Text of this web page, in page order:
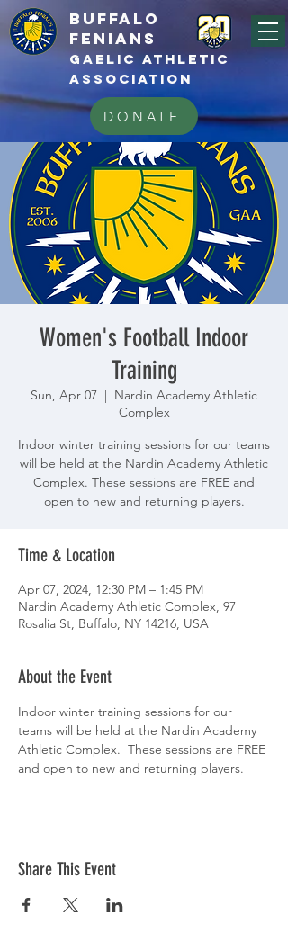
BUFFALo
FEnians
GAELIC athletic
association
DONATE
Women's Football Indoor
Training
Sun, Apr 07
  |
Nardin Academy Athletic
Complex
Indoor winter training sessions for our teams
will be held at the Nardin Academy Athletic
Complex. These sessions are FREE and
open to new and returning players.
Time & Location
Apr 07, 2024, 12:30 PM – 1:45 PM
Nardin Academy Athletic Complex, 97
Rosalia St, Buffalo, NY 14216, USA
About the Event
Indoor winter training sessions for our
teams will be held at the Nardin Academy
Athletic Complex.  These sessions are FREE
and open to new and returning players.
Share This Event